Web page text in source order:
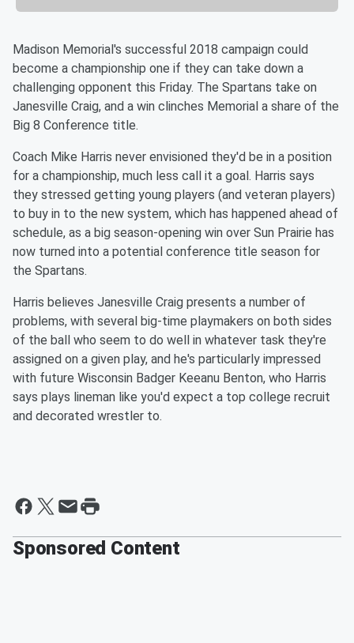
Madison Memorial's successful 2018 campaign could
become a championship one if they can take down a
challenging opponent this Friday. The Spartans take on
Janesville Craig, and a win clinches Memorial a share of the
Big 8 Conference title.
Coach Mike Harris never envisioned they'd be in a position
for a championship, much less call it a goal. Harris says
they stressed getting young players (and veteran players)
to buy in to the new system, which has happened ahead of
schedule, as a big season-opening win over Sun Prairie has
now turned into a potential conference title season for
the Spartans.
Harris believes Janesville Craig presents a number of
problems, with several big-time playmakers on both sides
of the ball who seem to do well in whatever task they're
assigned on a given play, and he's particularly impressed
with future Wisconsin Badger Keeanu Benton, who Harris
says plays lineman like you'd expect a top college recruit
and decorated wrestler to.
Sponsored Content